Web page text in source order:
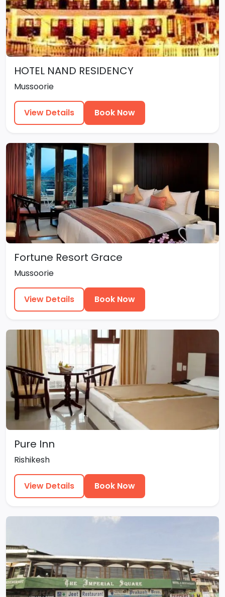
HOTEL NAND RESIDENCY
Mussoorie
View Details Book Now
Fortune Resort Grace
Mussoorie
View Details Book Now
Pure Inn
Rishikesh
View Details Book Now